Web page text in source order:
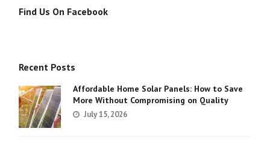
Find Us On Facebook
Recent Posts
Affordable Home Solar Panels: How to Save
More Without Compromising on Quality
July 15, 2026